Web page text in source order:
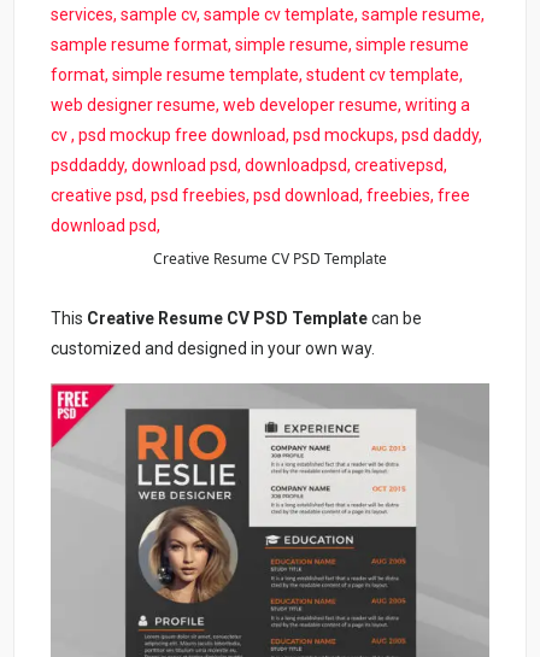
Creative Resume CV PSD Template
This Creative Resume CV PSD Templatecan be
customized and designed in your own way.